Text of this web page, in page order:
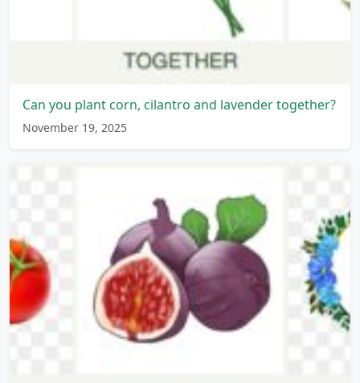
Can you plant corn, cilantro and lavender together?
November 19, 2025